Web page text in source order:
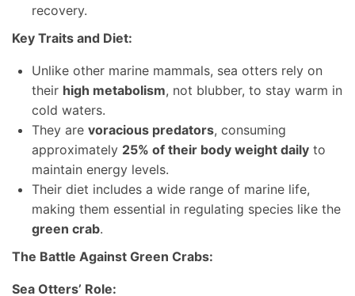
recovery.
Key Traits and Diet:
Unlike other marine mammals, sea otters rely on
their high metabolism, not blubber, to stay warm in
cold waters.
They are voracious predators, consuming
approximately 25% of their body weight daily to
maintain energy levels.
Their diet includes a wide range of marine life,
making them essential in regulating species like the
green crab.
The Battle Against Green Crabs:
Sea Otters’ Role: